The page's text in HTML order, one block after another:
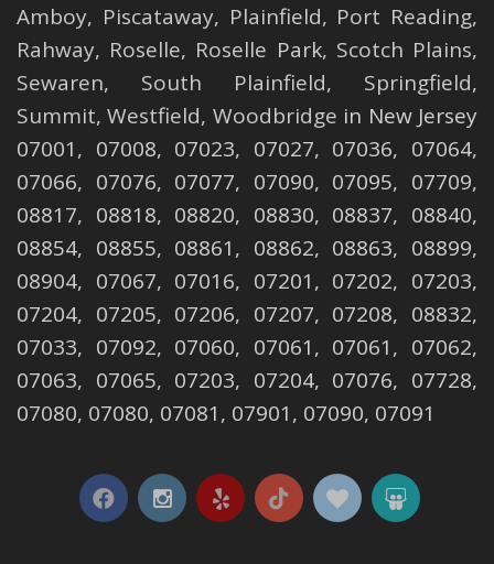
Amboy, Piscataway, Plainfield, Port Reading,
Rahway, Roselle, Roselle Park, Scotch Plains,
Sewaren, South Plainfield, Springfield,
Summit,Westfield, Woodbridge in New Jersey
07001, 07008, 07023, 07027, 07036, 07064,
07066, 07076, 07077, 07090, 07095, 07709,
08817, 08818, 08820, 08830, 08837, 08840,
08854, 08855, 08861, 08862, 08863, 08899,
08904, 07067, 07016, 07201, 07202, 07203,
07204, 07205, 07206, 07207, 07208, 08832,
07033, 07092, 07060, 07061, 07061, 07062,
07063, 07065, 07203, 07204, 07076, 07728,
07080, 07080, 07081, 07901, 07090, 07091